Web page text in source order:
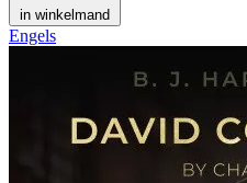
in winkelmand
Engels